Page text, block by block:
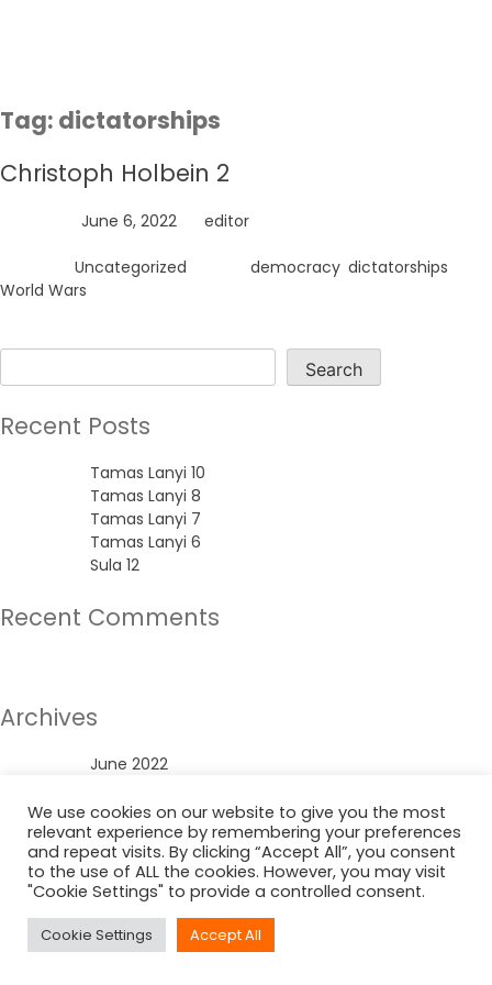
Tag: dictatorships
Christoph Holbein 2
June 6, 2022 editor
Uncategorized democracy dictatorships
World Wars
Search
Recent Posts
Tamas Lanyi 10
Tamas Lanyi 8
Tamas Lanyi 7
Tamas Lanyi 6
Sula 12
Recent Comments
Archives
June 2022
Categories
Uncategorized
We use cookies on our website to give you the most
relevant experience by remembering your preferences
and repeat visits. By clicking “Accept All”, you consent
to the use of ALL the cookies. However, you may visit
"Cookie Settings" to provide a controlled consent.
Cookie Settings Accept All